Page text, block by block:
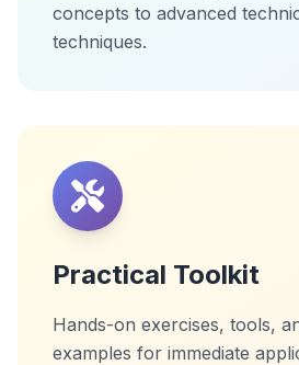
concepts to advanced
techniques.
Practical Toolkit
Hands-on exercises, tools,
examples for immediate